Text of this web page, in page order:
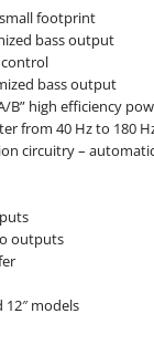
footprint
bass output
bass output
B” high efficiency
from 40 Hz to 180
circuitry –
outputs
12″ models